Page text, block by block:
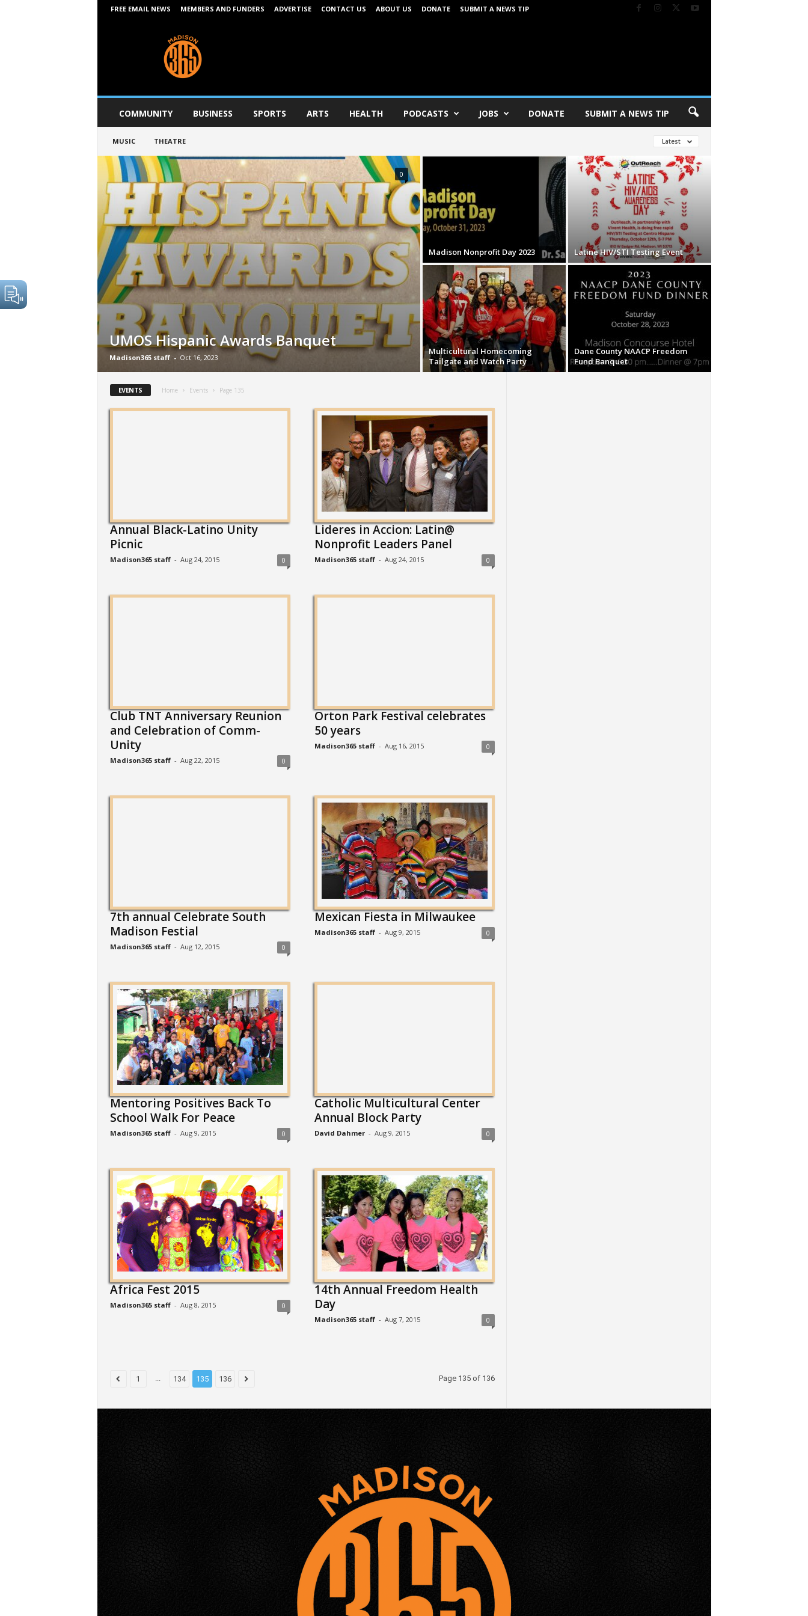
FREE EMAIL NEWS MEMBERS AND FUNDERS ADVERTISE CONTACT US ABOUT US DONATE SUBMIT A NEWS TIP
6
COMMUNITY BUSINESS SPORTS ARTS HEALTH PODCASTS JOBS DONATE SUBMIT A NEWS TIP
MUSIC THEATRE Latest
UMOS Hispanic Awards Banquet
Madison365 staff - Oct 16, 2023
0
Madison Nonprofit Day 2023 Latine HIV/STI Testing Event
Multicultural Homecoming
Tailgate and Watch Party
Dane County NAACP Freedom
Fund Banquet
EVENTS Home Events Page 135
Annual Black-Latino Unity
Picnic
Madison365 staff - Aug 24, 2015 0
Lideres in Accion: Latin@
Nonprofit Leaders Panel
Madison365 staff - Aug 24, 2015 0
Club TNT Anniversary Reunion
and Celebration of Comm-
Unity
Madison365 staff - Aug 22, 2015 0
Orton Park Festival celebrates
50 years
Madison365 staff - Aug 16, 2015 0
7th annual Celebrate South
Madison Festial
Madison365 staff - Aug 12, 2015 0
Mexican Fiesta in Milwaukee
Madison365 staff - Aug 9, 2015 0
Mentoring Positives Back To
School Walk For Peace
Madison365 staff - Aug 9, 2015 0
Catholic Multicultural Center
Annual Block Party
David Dahmer - Aug 9, 2015 0
Africa Fest 2015
Madison365 staff - Aug 8, 2015 0
14th Annual Freedom Health
Day
Madison365 staff - Aug 7, 2015 0
1 ... 134 135 136 Page 135 of 136